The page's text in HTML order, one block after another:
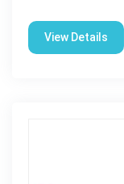
View Details